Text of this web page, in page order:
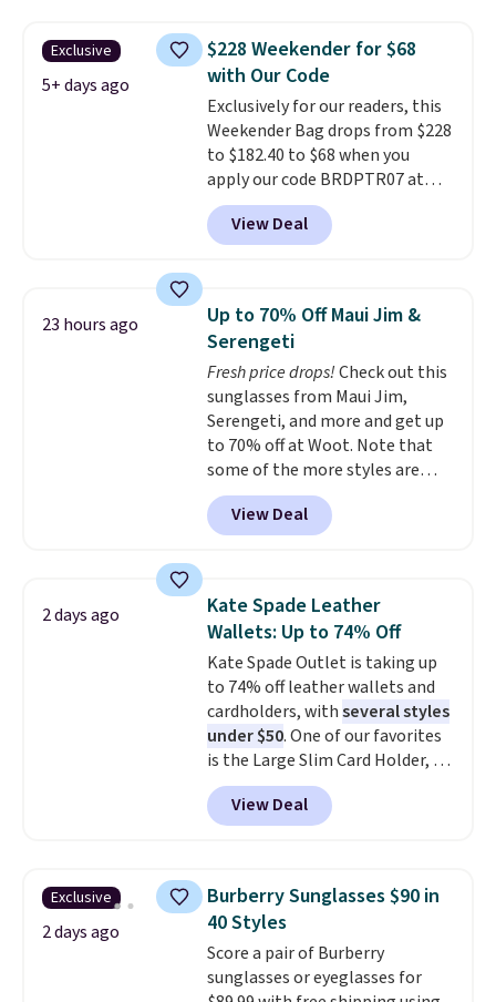
a flat base to keep the bag in
the upright position.A tote
that stays upright on its own is
the small structural detail that
makes a big difference when
you're setting it down at a
restaurant, an office, or an
airport.Other retailers are
charging $80 or more for this
checkout.
Exclusive
5+ days ago
$228 Weekender for $68
with Our Code
Exclusively for our readers, this
Weekender Bag drops from $228
to $182.40 to $68 when you
apply our code BRDPTR07 at
MKF Collection. This bag is
available in several colors at
this price.A trolley sleeve,
pocket, and a spacious interior
with multiple organizational
pockets are the weekender
that was clearly designed by
someone who actually travels.
Faux leather that looks polished
at the airport and holds up
through every trip, for $68. Plus,
shipping is free when you apply
the code FREESHIP at checkout.
View Deal
23 hours ago
Up to 70% Off Maui Jim &
Serengeti
Fresh price drops!Check out this
sunglasses from Maui Jim,
Serengeti, and more and get up
to 70% off at Woot. Note that
some of the more styles are
selling fast! A best bet is the
pictured pair of Maui Jim Pehu
Sunglasses. The originally
they're now available for $89.99
You'd spend over $100
everywhere else. The polarized
lenses help reduce glare, help
enhance color, and block
harmful amounts of UV.
Shipping is also free when you
sign out with a free Prime
account. Otherwise shipping
adds $6.
View Deal
2 days ago
Kate Spade Leather
Wallets: Up to 74% Off
Kate Spade Outlet is taking up
to 74% off leather wallets and
cardholders, withseveral styles
under $50. One of our favorites
is the Large Slim Card Holder, a
sleek everyday organizer that
slips easily into a small
crossbody or jacket pocket while
cards, cash, and receipts. It
features multiple exterior card
slots, a zippered center
compartment for coins or
folded bills, and genuine leather
View Deal
Exclusive
2 days ago
Burberry Sunglasses $90 in
40 Styles
Score a pair of Burberry
sunglasses or eyeglasses for